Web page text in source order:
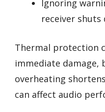
Ignoring
receiver shuts
Thermal protection
immediate damage,
overheating
can affect audio